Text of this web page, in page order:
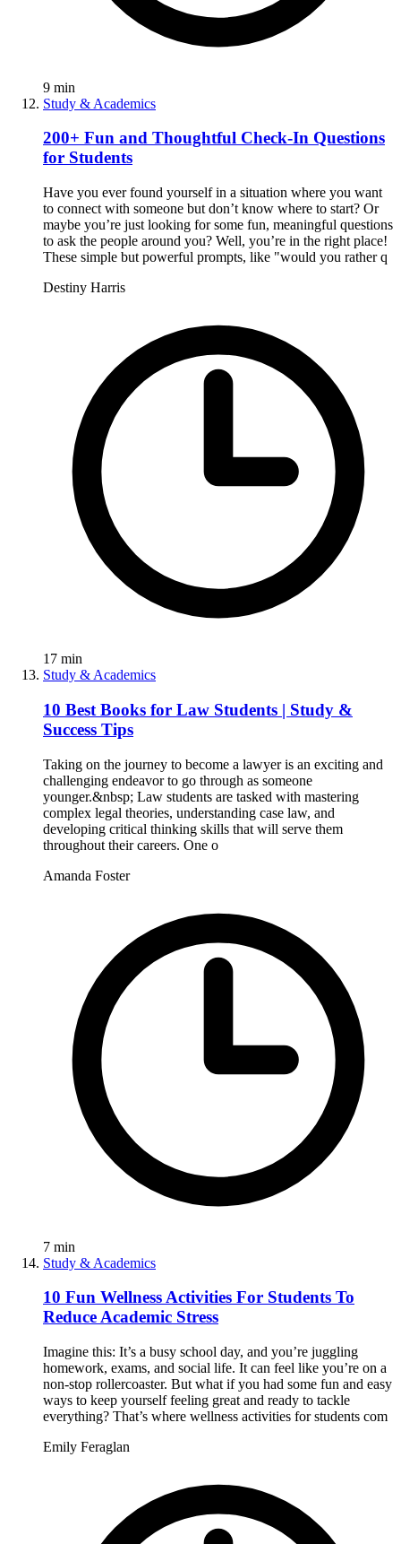
9 min
Study & Academics
200+ Fun and Thoughtful Check-In Questions
for Students
Have you ever found yourself in a situation where you want
to connect with someone but don’t know where to start? Or
maybe you’re just looking for some fun, meaningful questions
to ask the people around you? Well, you’re in the right place!
These simple but powerful prompts, like "would you rather q
Destiny Harris
17 min
Study & Academics
10 Best Books for Law Students | Study &
Success Tips
Taking on the journey to become a lawyer is an exciting and
challenging endeavor to go through as someone
younger.&nbsp; Law students are tasked with mastering
complex legal theories, understanding case law, and
developing critical thinking skills that will serve them
throughout their careers. One o
Amanda Foster
7 min
Study & Academics
10 Fun Wellness Activities For Students To
Reduce Academic Stress
Imagine this: It’s a busy school day, and you’re juggling
homework, exams, and social life. It can feel like you’re on a
non-stop rollercoaster. But what if you had some fun and easy
ways to keep yourself feeling great and ready to tackle
everything? That’s where wellness activities for students com
Emily Feraglan